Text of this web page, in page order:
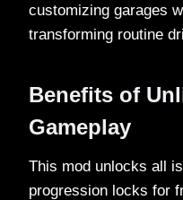
customizing garages
transforming routine
Benefits of
Gameplay
This mod unlocks all
progression locks for